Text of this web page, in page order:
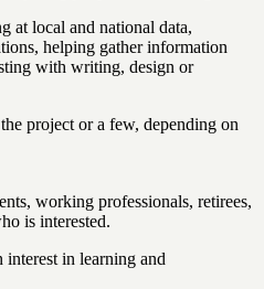
at local and national data,
helping gather information
with writing, design or
project or a few, depending on
working professionals, retirees,
is interested.
interest in learning and